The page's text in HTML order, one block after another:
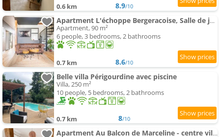
0.6 km 8.9/10
Apartment L'échoppe Bergeracoise, Salle de jeux, Climatisation et terrasse
Apartment, 90 m²
6 people, 3 bedrooms, 2 bathrooms
0.7 km 8.6/10
Belle villa Périgourdine avec piscine
Villa, 250 m²
10 people, 5 bedrooms, 2 bathrooms
0.7 km 8/10
Apartment Au Balcon de Marceline - centre ville, parking & climatisation